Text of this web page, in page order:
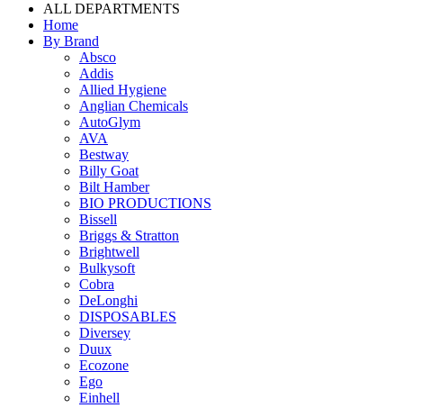
ALL DEPARTMENTS
Home
By Brand
Absco
Addis
Allied Hygiene
Anglian Chemicals
AutoGlym
AVA
Bestway
Billy Goat
Bilt Hamber
BIO PRODUCTIONS
Bissell
Briggs & Stratton
Brightwell
Bulkysoft
Cobra
DeLonghi
DISPOSABLES
Diversey
Duux
Ecozone
Ego
Einhell